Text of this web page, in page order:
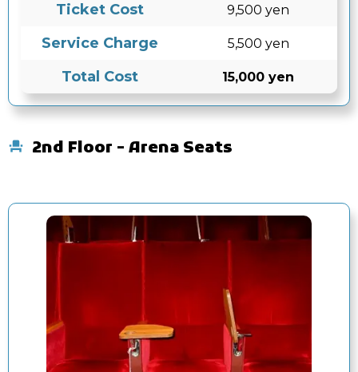
Ticket Cost
9,500 yen
Service Charge 5,500 yen
Total Cost 15,000 yen
2nd Floor - Arena Seats